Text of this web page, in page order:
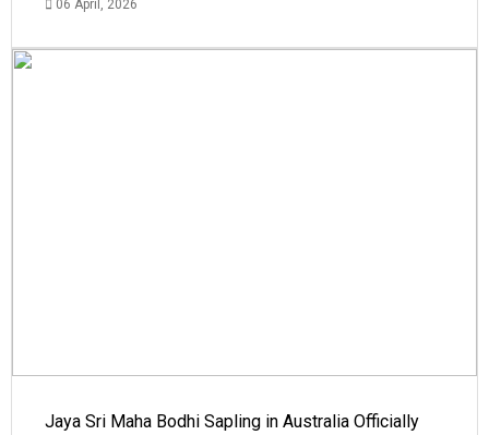
06 April, 2026
Jaya Sri Maha Bodhi Sapling in Australia Officially